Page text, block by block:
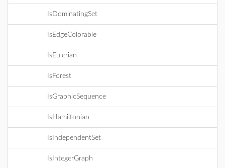
IsDominatingSet
IsEdgeColorable
IsEulerian
IsForest
IsGraphicSequence
IsHamiltonian
IsIndependentSet
IsIntegerGraph